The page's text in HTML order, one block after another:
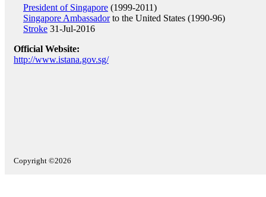
President of Singapore (1999-2011)
Singapore Ambassadorto the United States (1990-96)
Stroke 31-Jul-2016
Official Website:
http://www.istana.gov.sg/
Copyright ©2026